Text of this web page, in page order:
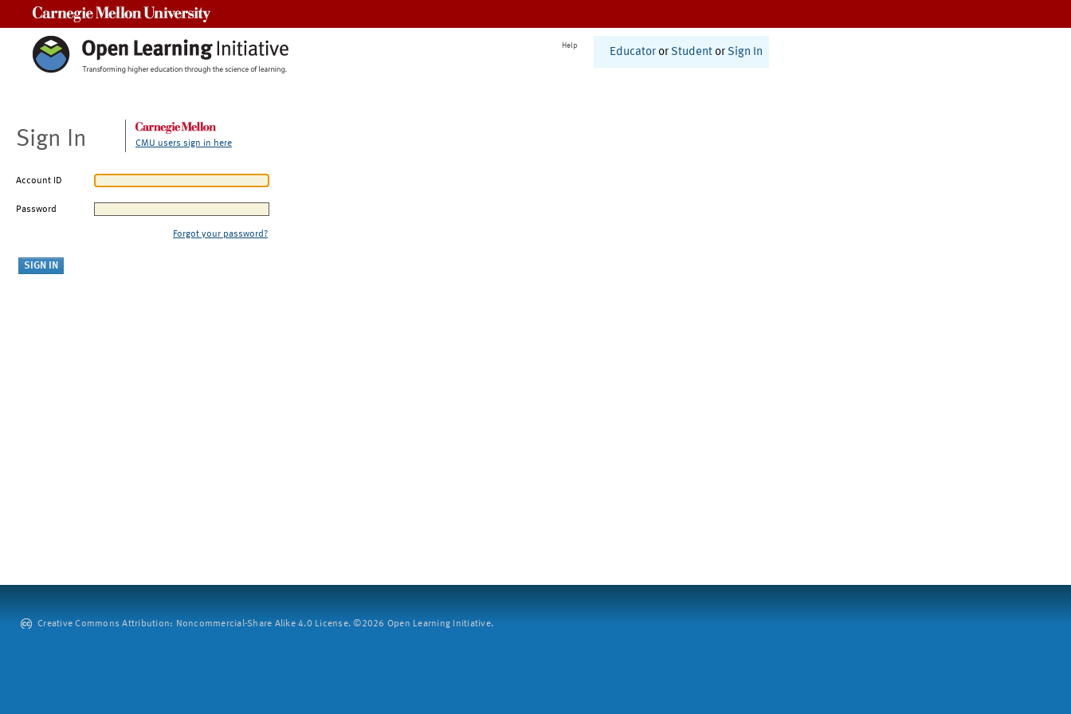
Help
Educator or Student or Sign In
Sign In CMU users sign in here
Account ID
Password
Forgot your password?
Creative Commons Attribution: Noncommercial-Share Alike 4.0 License. ©2026 Open Learning Initiative.